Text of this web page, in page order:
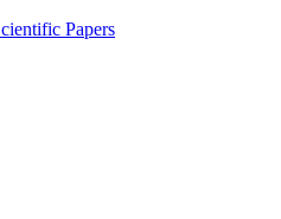
Papers